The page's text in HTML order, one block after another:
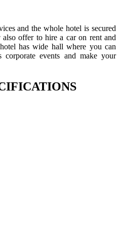
and the whole hotel is secured
offer to hire a car on rent and
has wide hall where you can
events and make your